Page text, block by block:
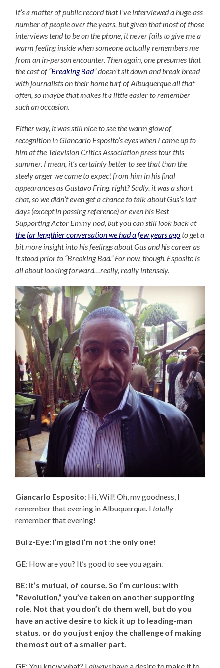
It’s a matter of public record that I’ve interviewed a huge-ass
number of people over the years, but given that most of those
interviews tend to be on the phone, it never fails to give me a
warm feeling inside when someone actually remembers me
from an in-person encounter. Then again, one presumes that
the cast of “Breaking Bad” doesn’t sit down and break bread
with journalists on their home turf of Albuquerque all that
often, so maybe that makes it a little easier to remember
such an occasion.
Either way, it was still nice to see the warm glow of
recognition in Giancarlo Esposito’s eyes when I came up to
him at the Television Critics Association press tour this
summer. I mean, it’s certainly better to see that than the
steely anger we came to expect from him in his final
appearances as Gustavo Fring, right? Sadly, it was a short
chat, so we didn’t even get a chance to talk about Gus’s last
days (except in passing reference) or even his Best
Supporting Actor Emmy nod, but you can still look back at
the far lengthier conversation we had a few years agoto get a
bit more insight into his feelings about Gus and his career as
it stood prior to “Breaking Bad.” For now, though, Esposito is
all about looking forward…really, really intensely.
Giancarlo Esposito: Hi, Will! Oh, my goodness, I
remember that evening in Albuquerque. Itotally
remember that evening!
Bullz-Eye: I’m glad I’m not the only one!
GE: How are you? It’s good to see you again.
BE: It’s mutual, of course. So I’m curious: with
“Revolution,” you’ve taken on another supporting
role. Not that you don’t do them well, but do you
have an active desire to kick it up to leading-man
status, or do you just enjoy the challenge of making
the most out of a smaller part.
GE: You know what? Ialwayshave a desire to make it to